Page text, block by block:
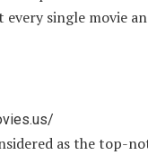
single movie
as the top-